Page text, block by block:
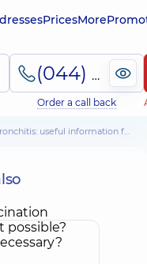
PricesMore
(044) 495-2-888
Order a call back
useful information for patients